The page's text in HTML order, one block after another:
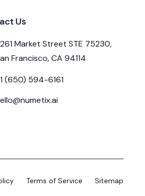
Us
Market Street STE 75230,
Francisco, CA 94114
(650) 594-6161
Terms of Service Sitemap